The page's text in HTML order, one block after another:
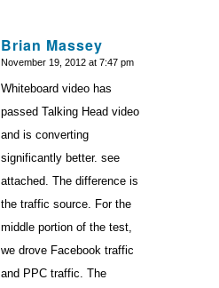
Brian Massey
says:
November 19, 2012 at 7:47 pm
Whiteboard video has
passed Talking Head video
and is converting
significantly better. see
attached. The difference is
the traffic source. For the
middle portion of the test,
we drove Facebook traffic
and PPC traffic. The